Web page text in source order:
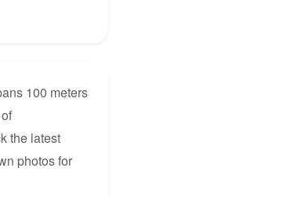
100 meters
the latest
photos for